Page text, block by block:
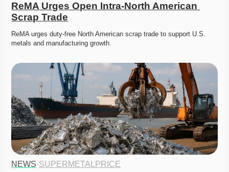
ReMA Urges Open Intra-North American
Scrap Trade
ReMA urges duty-free North American scrap trade to support U.S.
metals and manufacturing growth.
NEWS·SUPERMETALPRICE